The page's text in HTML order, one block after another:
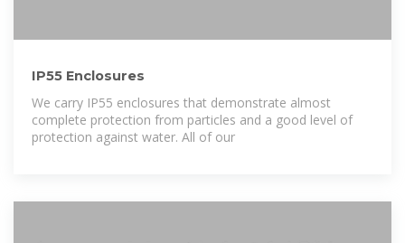
IP55 Enclosures
We carry IP55 enclosures that demonstrate almost
complete protection from particles and a good level of
protection against water. All of our